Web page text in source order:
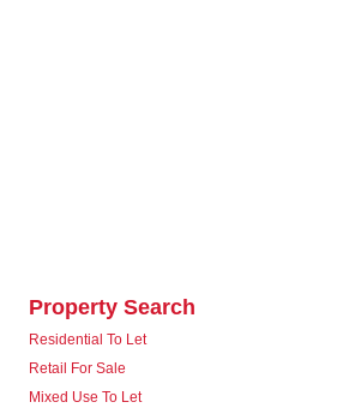
Property Search
Residential To Let
Retail For Sale
Mixed Use To Let